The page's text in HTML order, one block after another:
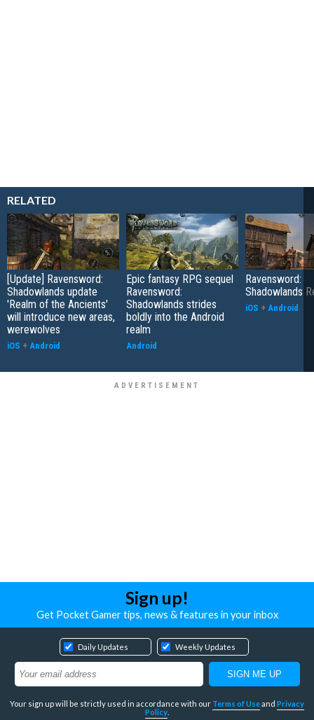
RELATED
[Update] Ravensword:
Shadowlands update
'Realm of the Ancients'
will introduce new areas,
werewolves
iOS + Android
Epic fantasy RPG sequel
Ravensword:
Shadowlands strides
boldly into the Android
realm
Android
Ravensword:
Shadowlands
iOS + Android
Sign up!
Get Pocket Gamer tips, news & features in your inbox
Daily Updates Weekly Updates
Your sign up will be strictly used in accordance with our Terms of Useand Privacy
Policy